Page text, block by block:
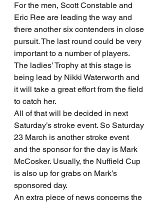
For the men, Scott Constable and
Eric Ree are leading the way and
there another six contenders in close
pursuit. The last round could be very
important to a number of players.
The ladies’ Trophy at this stage is
being lead by Nikki Waterworth and
it will take a great effort from the field
to catch her.
All of that will be decided in next
Saturday’s stroke event. So Saturday
23 March is another stroke event
and the sponsor for the day is Mark
McCosker. Usually, the Nuffield Cup
is also up for grabs on Mark’s
sponsored day.
An extra piece of news concerns the